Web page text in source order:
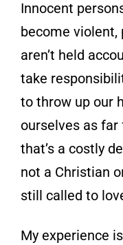
Innocent
become violent,
aren’t held
take
to throw up our
ourselves as
that’s a costly
not a Christian
still called to
My experience